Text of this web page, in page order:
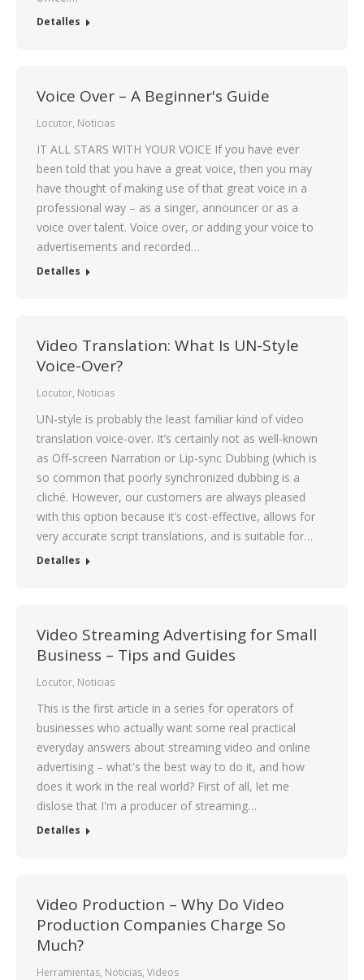
Detalles
Voice Over – A Beginner's Guide
Locutor, Noticias
IT ALL STARS WITH YOUR VOICE If you have ever
been told that you have a great voice, then you may
have thought of making use of that great voice in a
professional way – as a singer, announcer or as a
voice over talent. Voice over, or adding your voice to
advertisements and recorded…
Detalles
Video Translation: What Is UN-Style
Voice-Over?
Locutor, Noticias
UN-style is probably the least familiar kind of video
translation voice-over. It’s certainly not as well-known
as Off-screen Narration or Lip-sync Dubbing (which is
so common that poorly synchronized dubbing is a
cliché. However, our customers are always pleased
with this option because it’s cost-effective, allows for
very accurate script translations, and is suitable for…
Detalles
Video Streaming Advertising for Small
Business – Tips and Guides
Locutor, Noticias
This is the first article in a series for operators of
businesses who actually want some real practical
everyday answers about streaming video and online
advertising – what's the best way to do it, and how
does it work in the real world? First of all, let me
dislose that I'm a producer of streaming…
Detalles
Video Production – Why Do Video
Production Companies Charge So
Much?
Herramientas, Noticias, Videos